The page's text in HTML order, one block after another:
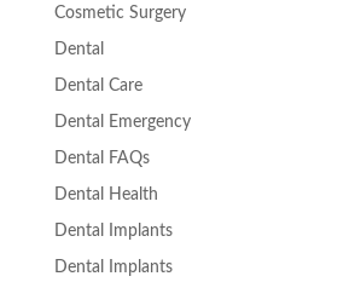
Cosmetic Surgery
Dental
Dental Care
Dental Emergency
Dental FAQs
Dental Health
Dental Implants
Dental Implants